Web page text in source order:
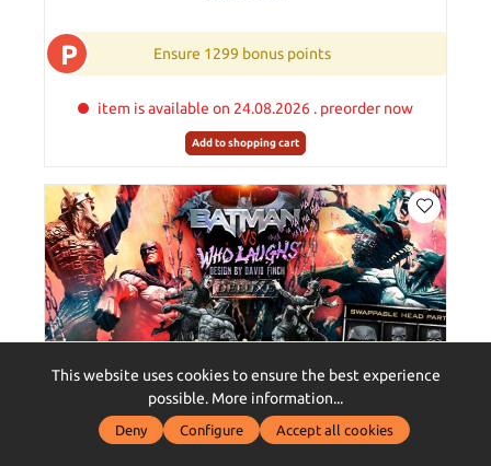
P Ensure 1299 bonus points
item is available on 24.08.2026 . preorder now
Add to shopping cart
This website uses cookies to ensure the best experience
possible. More information...
Deny Configure Accept all cookies